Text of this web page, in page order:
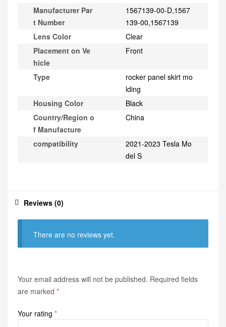
Manufacturer Par
t Number
1567139-00-D,1567
139-00,1567139
Lens Color
Clear
Placement on Ve
hicle
Front
Type
rocker panel skirt mo
lding
Housing Color
Black
Country/Region o
f Manufacture
China
compatibility
2021-2023 Tesla Mo
del S
Reviews (0)
There are no reviews yet.
Your email address will not be published. Required fields
are marked *
Your rating *